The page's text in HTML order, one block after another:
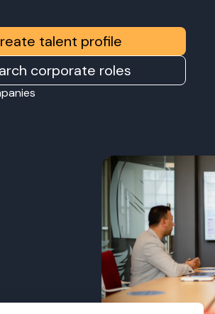
talent profile
corporate roles